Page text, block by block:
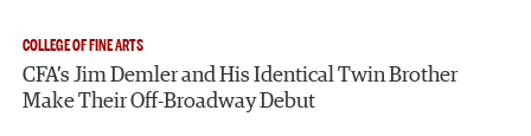
COLLEGE OF FINE ARTS
CFA’s Jim Demler and His Identical Twin Brother
Make Their Off-Broadway Debut